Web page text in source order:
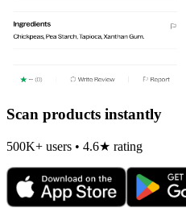
Scan products instantly
500K+ users • 4.6★ rating